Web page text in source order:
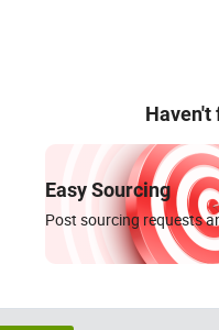
Haven't
Easy Sourcing
Post sourcing requests